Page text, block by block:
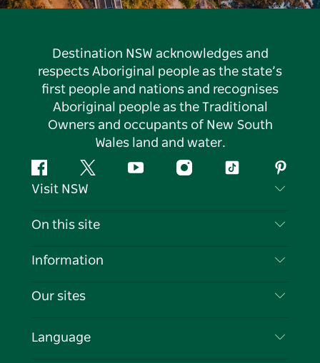
Destination NSW acknowledges and
respects Aboriginal people as the state’s
first people and nations and recognises
Aboriginal people as the Traditional
Owners and occupants of New South
Wales land and water.
FacebookTwitter YouTubeInstagramTiktok
Visit NSW
Contact Us
Cookie Notice
On this site
Destinations
Events
Information
Travel Information
Business in NSW
Our sites
Language